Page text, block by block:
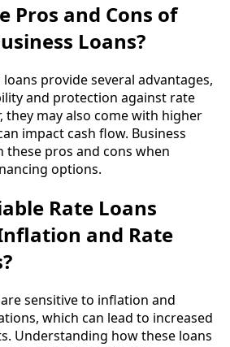
Pros and Cons of
Loans?
provide several advantages,
and protection against rate
they may also come with higher
impact cash flow. Business
pros and cons when
options.
Rate Loans
and Rate
sensitive to inflation and
which can lead to increased
Understanding how these loans